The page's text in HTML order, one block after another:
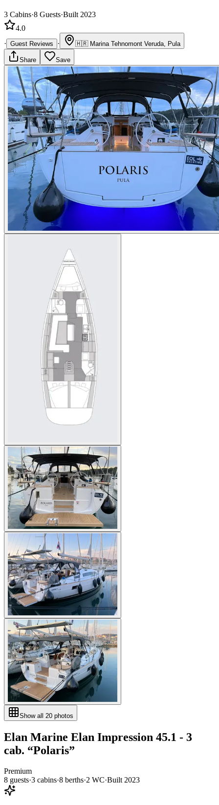
3 Cabins·8 Guests·Built 2023
4.0
· Guest Reviews · 🇭🇷 Marina Tehnomont Veruda, Pula
Share Save
Show all 20 photos
Elan Marine Elan Impression 45.1 - 3
cab. “Polaris”
Premium
8 guests·3 cabins·8 berths·2 WC·Built 2023